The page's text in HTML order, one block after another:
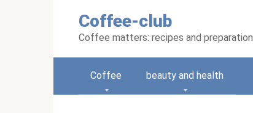
Coffee-club
Coffee matters: recipes and preparation
Coffee beauty and health